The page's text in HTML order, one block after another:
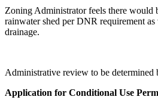
Zoning Administrator feels there would
rainwater shed per DNR requirement as
drainage.
Administrative review to be determined
Application for Conditional Use